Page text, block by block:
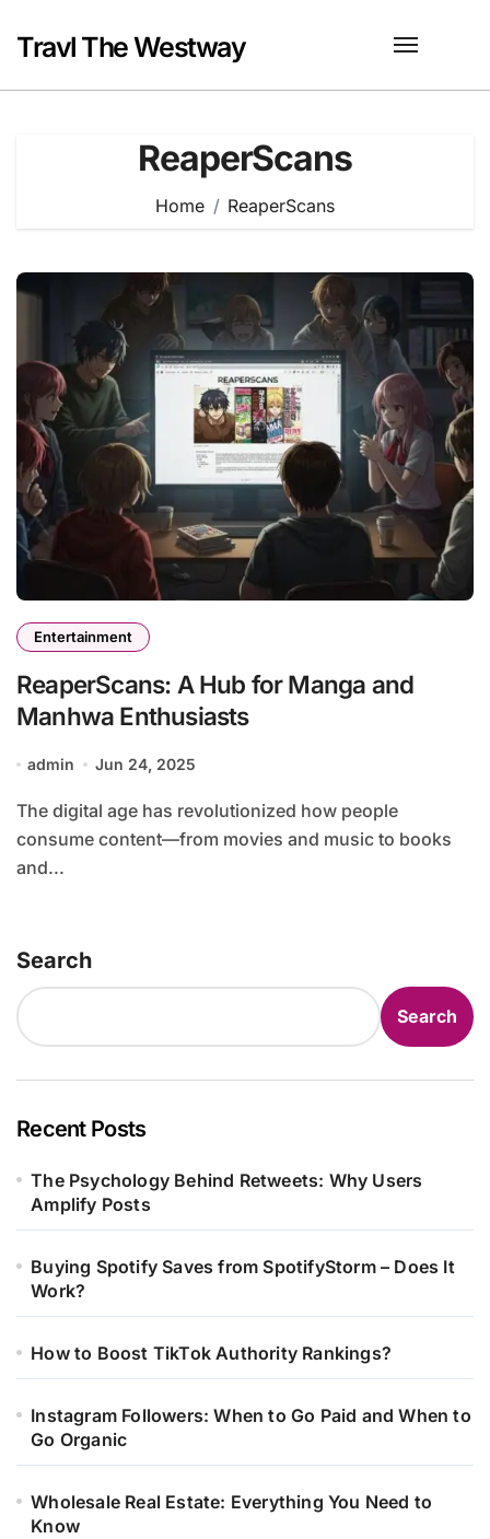
content
Travl The Westway
ReaperScans
Home ReaperScans
Entertainment
ReaperScans: A Hub for Manga and
Manhwa Enthusiasts
admin Jun 24, 2025
The digital age has revolutionized how people
consume content—from movies and music to books
and...
Search
Search
Recent Posts
The Psychology Behind Retweets: Why Users
Amplify Posts
Buying Spotify Saves from SpotifyStorm – Does It
Work?
How to Boost TikTok Authority Rankings?
Instagram Followers: When to Go Paid and When to
Go Organic
Wholesale Real Estate: Everything You Need to
Know